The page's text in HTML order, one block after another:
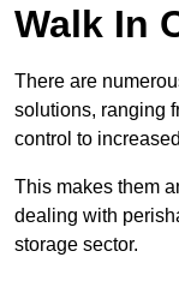
Walk In
There are
solutions, ranging
control to
This makes them
dealing with
storage sector.